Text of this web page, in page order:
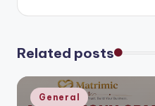
Related posts
Posted
General